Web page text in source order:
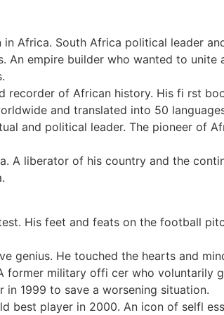
in Africa. South Africa political leader
An empire builder who wanted to
recorder of African history. His fi rst
and translated into 50
and political leader. The pioneer of
A liberator of his country and the
His feet and feats on the football
genius. He touched the hearts and
former military offi cer who voluntarily
1999 to save a worsening situation.
best player in 2000. An icon of selfl